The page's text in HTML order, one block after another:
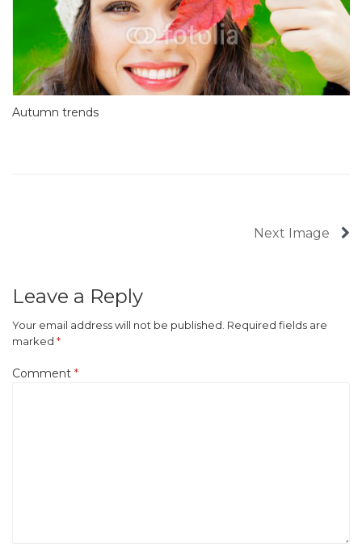
Autumn trends
Next Image
Leave a Reply
Your email address will not be published. Required fields are
marked *
Comment *